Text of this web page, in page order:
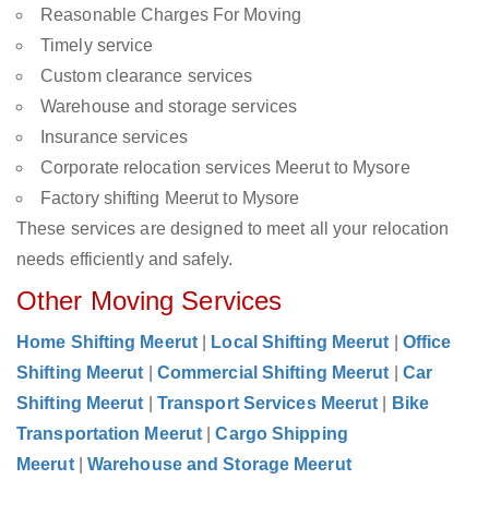
Reasonable Charges For Moving
Timely service
Custom clearance services
Warehouse and storage services
Insurance services
Corporate relocation services Meerut to Mysore
Factory shifting Meerut to Mysore
These services are designed to meet all your relocation
needs efficiently and safely.
Other Moving Services
Home Shifting Meerut Local Shifting Meerut
Office
Shifting Meerut
Commercial Shifting Meerut
Car
Shifting Meerut
Transport Services Meerut
Bike
Transportation Meerut
|Cargo Shipping
Meerut
Warehouse and Storage Meerut